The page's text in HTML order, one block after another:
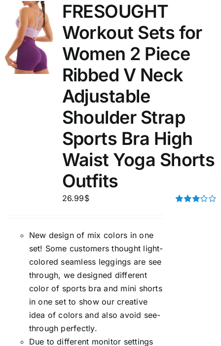
FRESOUGHT
Workout Sets for
Women 2 Piece
Ribbed V Neck
Adjustable
Shoulder Strap
Sports Bra High
Waist Yoga Shorts
Outfits
26.99$
New design of mix colors in one
set! Some customers thought light-
colored seamless leggings are see
through, we designed different
color of sports bra and mini shorts
in one set to show our creative
idea of colors and also avoid see-
through perfectly.
Due to different monitor settings